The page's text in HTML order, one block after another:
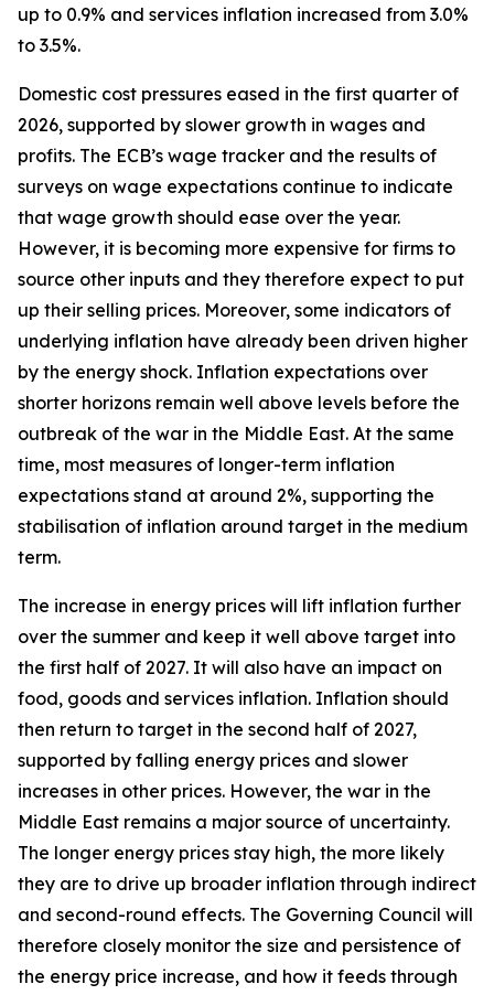
up to 0.9% and services inflation increased from 3.0%
to 3.5%.
Domestic cost pressures eased in the first quarter of
2026, supported by slower growth in wages and
profits. The ECB’s wage tracker and the results of
surveys on wage expectations continue to indicate
that wage growth should ease over the year.
However, it is becoming more expensive for firms to
source other inputs and they therefore expect to put
up their selling prices. Moreover, some indicators of
underlying inflation have already been driven higher
by the energy shock. Inflation expectations over
shorter horizons remain well above levels before the
outbreak of the war in the Middle East. At the same
time, most measures of longer-term inflation
expectations stand at around 2%, supporting the
stabilisation of inflation around target in the medium
term.
The increase in energy prices will lift inflation further
over the summer and keep it well above target into
the first half of 2027. It will also have an impact on
food, goods and services inflation. Inflation should
then return to target in the second half of 2027,
supported by falling energy prices and slower
increases in other prices. However, the war in the
Middle East remains a major source of uncertainty.
The longer energy prices stay high, the more likely
they are to drive up broader inflation through indirect
and second-round effects. The Governing Council will
therefore closely monitor the size and persistence of
the energy price increase, and how it feeds through